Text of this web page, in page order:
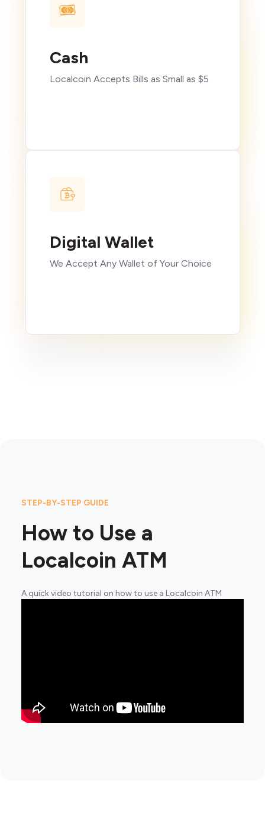
Cash
Localcoin Accepts Bills as Small as $5
Digital Wallet
We Accept Any Wallet of Your Choice
STEP-BY-STEP GUIDE
How to Use a
Localcoin ATM
A quick video tutorial on how to use a Localcoin ATM